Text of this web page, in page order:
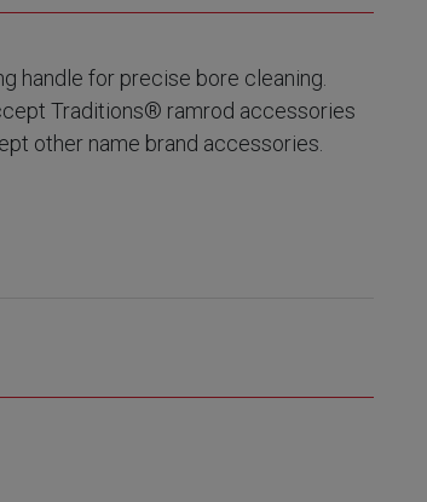
handle for precise bore cleaning.
Traditions® ramrod accessories
other name brand accessories.